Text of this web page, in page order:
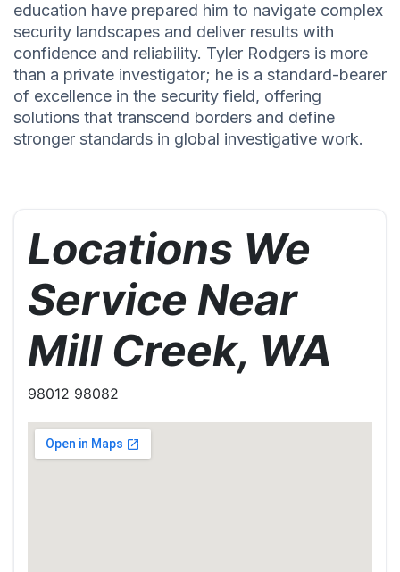
education have prepared him to navigate complex
security landscapes and deliver results with
confidence and reliability. Tyler Rodgers is more
than a private investigator; he is a standard-bearer
of excellence in the security field, offering
solutions that transcend borders and define
stronger standards in global investigative work.
Locations We
Service Near
Mill Creek, WA
98012 98082